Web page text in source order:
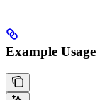
Example Usage